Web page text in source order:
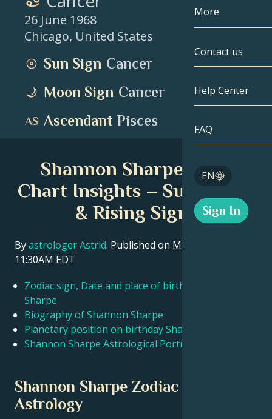
Taurus
Cancer
Leo
Virgo
Sagittarius
Celebrities
More
Compatibility
Tarot
Angel
Contact us
Help Center
FAQ
EN
English
Sign In
26 June 1968
Chicago, United States
Sun Sign Cancer
Moon Sign Cancer
Ascendant Pisces
Shannon Sharpe Birth
Chart Insights – Sun, Moon
& Rising Signs
Byastrologer Astrid. Published on March 11, 2026
11:30AM EDT
Zodiac sign, Date and place of birth Shannon
Sharpe
Biography of Shannon Sharpe
Planetary position on birthday Shannon Sharpe
Shannon Sharpe Astrological Portrait
Shannon Sharpe Zodiac sign and
Astrology